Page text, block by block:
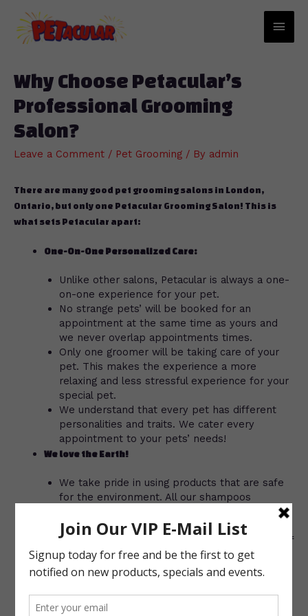
Main
Why Choose Petacular’s
Professional Grooming
Salon?
Leave a Comment / Pet Grooming / By admin
There are many good pet grooming salons in London,
Ontario, but only one Petacular Grooming Salon! This is
what sets Petacular apart:
One-On-One Personalized Care:
Unlike other salons, Petacular is always a one-
on-one experience for your pet.
No strange pets’ will be booked for an
appointment at the same time as yours and
we never overlap appointments times.
Only one groomer will be taking care of your
pet. This makes the experience a more
relaxing and less stressful experience for your
special pet.
We understand that every pet has different
personalities and traits. We cater every
appointment to your pets’ needs!
We love the Earth!
We take pride in using products that are safe
for the environment. All our shampoos
environmentally friendly. We love the earth
and we love your pets’ so why not take care of
both?
Your pet equals your choices!
We work with YOU to get your pets’ hairstyle
to look as close to what you want as possible,